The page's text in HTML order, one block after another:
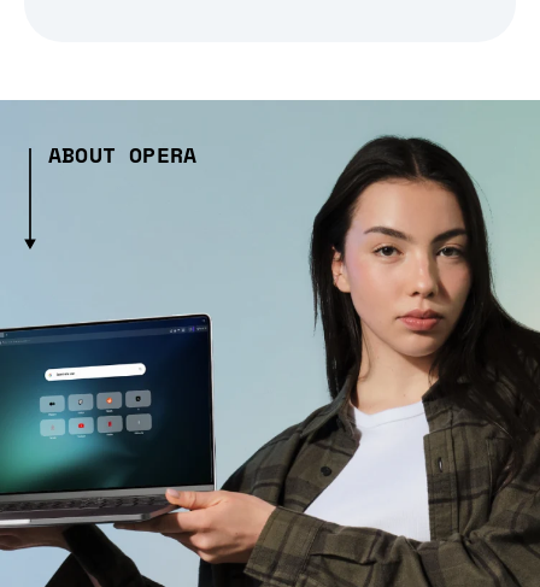
ABOUT OPERA